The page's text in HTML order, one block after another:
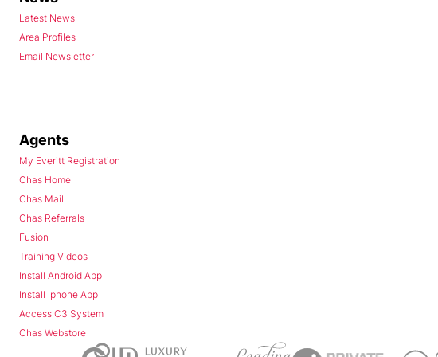
Latest News
Area Profiles
Email Newsletter
Agents
My Everitt Registration
Chas Home
Chas Mail
Chas Referrals
Fusion
Training Videos
Install Android App
Install Iphone App
Access C3 System
Chas Webstore